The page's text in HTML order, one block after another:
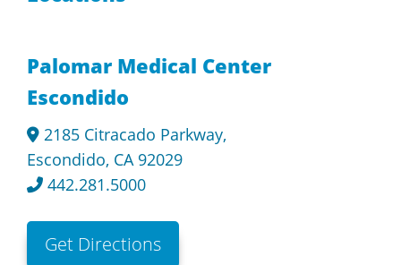
Palomar Medical Center
Escondido
2185 Citracado Parkway,
Escondido, CA 92029
442.281.5000
Get Directions